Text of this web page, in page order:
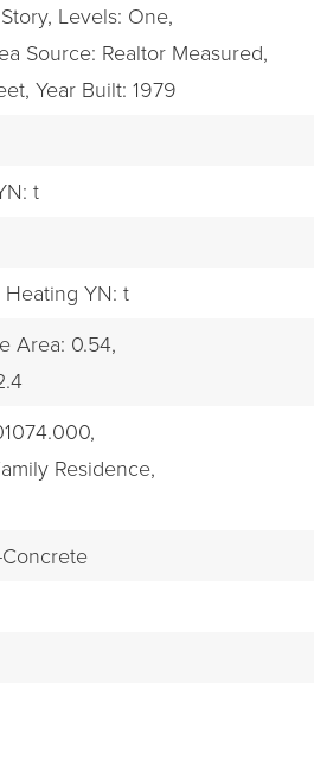
Levels: One,
Source: Realtor Measured,
Year Built: 1979
t
Heating YN: t
Area: 0.54,
Residence,